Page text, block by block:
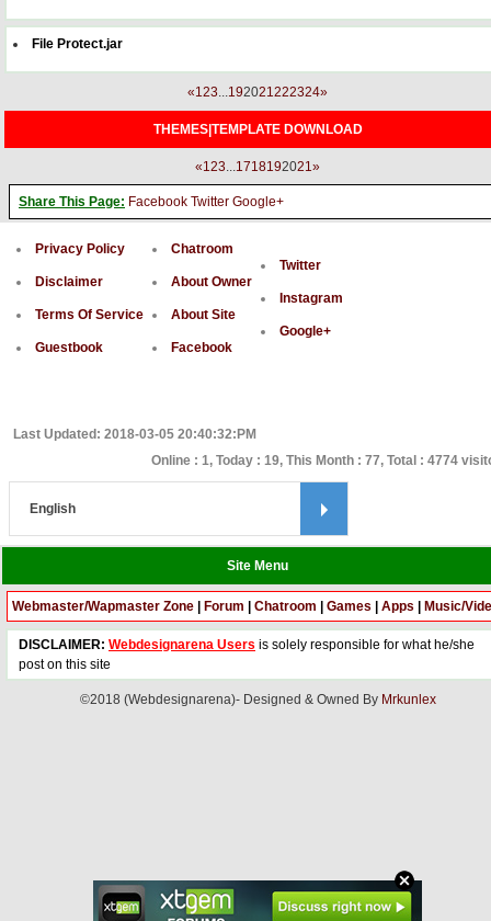
File Protect.jar
«123...192021222324»
THEMES|TEMPLATE DOWNLOAD
«123...1718192021»
Share This Page: Facebook Twitter Google+
Privacy Policy
Disclaimer
Terms Of Service
Guestbook
Chatroom
About Owner
About Site
Facebook
Twitter
Instagram
Google+
Last Updated: 2018-03-05 20:40:32:PM
Online : 1, Today : 19, This Month : 77, Total : 4774
Site Menu
Webmaster/Wapmaster Zone Forum Chatroom Games Apps Music/
DISCLAIMER: Webdesignarena Users is solely responsible for what he/she
post on this site
©2018 (Webdesignarena)- Designed & Owned By Mrkunlex